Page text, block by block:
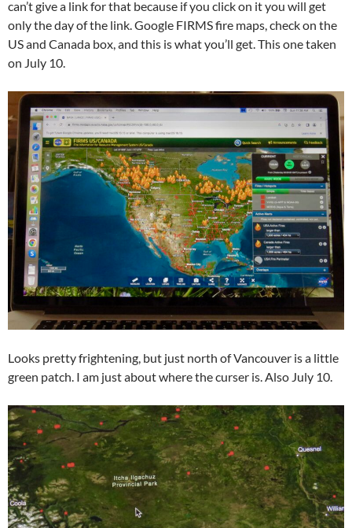
can’t give a link for that because if you click on it you will get
only the day of the link. Google FIRMS fire maps, check on the
US and Canada box, and this is what you’ll get. This one taken
on July 10.
Looks pretty frightening, but just north of Vancouver is a little
green patch. I am just about where the curser is. Also July 10.